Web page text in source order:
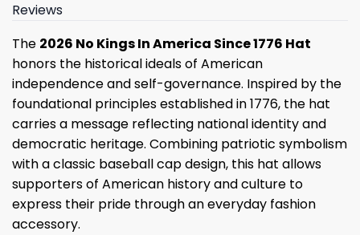
Reviews
The 2026 No Kings In America Since 1776 Hat
honors the historical ideals of American
independence and self-governance. Inspired by the
foundational principles established in 1776, the hat
carries a message reflecting national identity and
democratic heritage. Combining patriotic symbolism
with a classic baseball cap design, this hat allows
supporters of American history and culture to
express their pride through an everyday fashion
accessory.